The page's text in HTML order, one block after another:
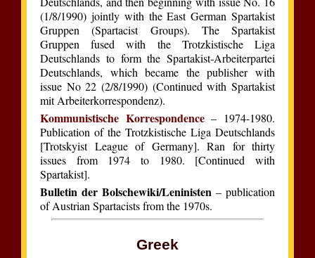
(1/8/1990) jointly with the East German Spartakist
Gruppen (Spartacist Groups). The Spartakist
Gruppen fused with the Trotzkistische Liga
Deutschlands to form the Spartakist-Arbeiterpartei
Deutschlands, which became the publisher with
issue No 22 (2/8/1990) (Continued with Spartakist
mit Arbeiterkorrespondenz).
Kommunistische Korrespondence– 1974-1980.
Publication of the Trotzkistische Liga Deutschlands
[Trotskyist League of Germany]. Ran for thirty
issues from 1974 to 1980. [Continued with
Spartakist].
Bulletin der Bolschewiki/Leninisten – publication
of Austrian Spartacists from the 1970s.
Greek